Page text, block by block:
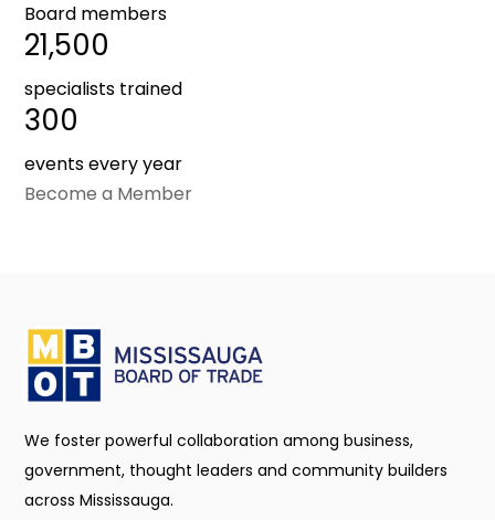
Board members
21,500
specialists trained
300
events every year
Become a Member
We foster powerful collaboration among business,
government, thought leaders and community builders
across Mississauga.